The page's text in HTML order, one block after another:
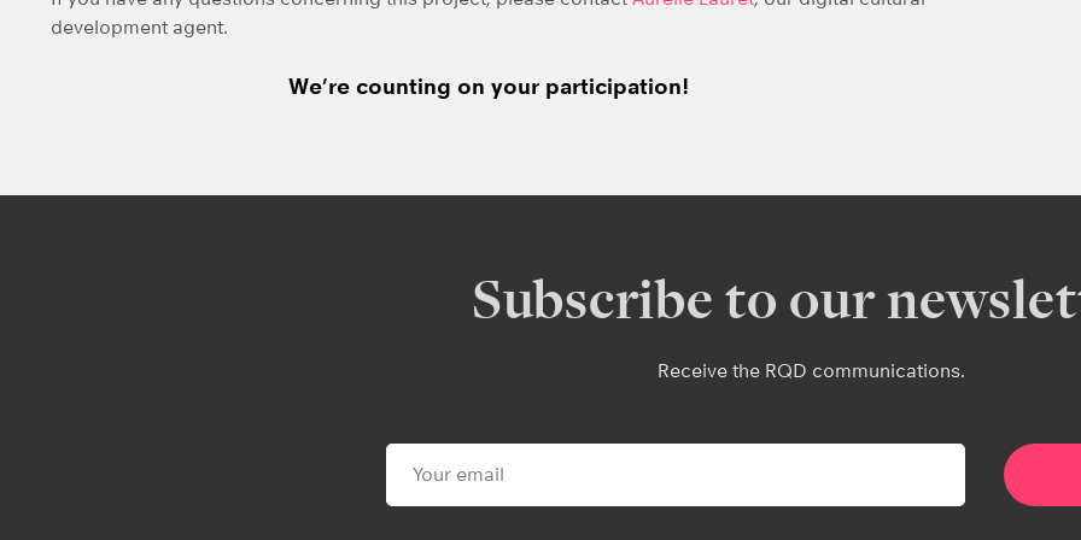
development agent.
We’re counting on your participation!
Subscribe to our
Receive the RQD communications.